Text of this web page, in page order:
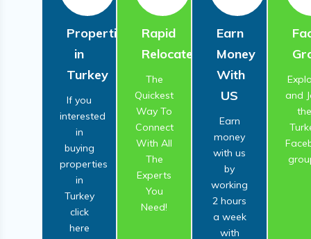
Properties
in
Turkey
If you
interested
in
buying
properties
in
Turkey
click
here
Rapid
Relocate
The
Quickest
Way To
Connect
With All
The
Experts
You
Need!
Earn
Money
With
US
Earn
money
with us
by
working
2 hours
a week
with
and